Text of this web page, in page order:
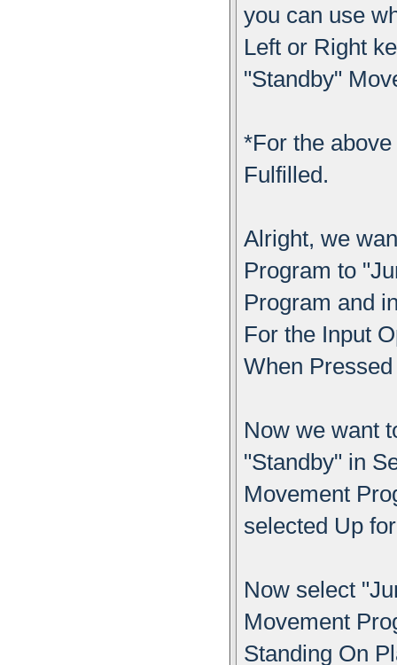
you can use
Left or Right
"Standby"
*For the
Fulfilled.
Alright, we
Program to
Program and
For the Input
When
Now we want
"Standby" in
Movement
selected Up
Now select
Movement
Standing On